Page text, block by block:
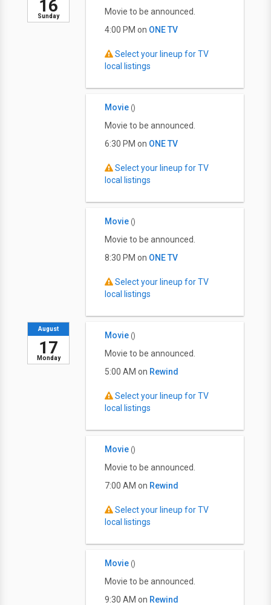
Sunday
16
Movie to be announced.
4:00 PM on ONE TV
Select your lineup for TV
local listings
Movie ()
Movie to be announced.
6:30 PM on ONE TV
Select your lineup for TV
local listings
Movie ()
Movie to be announced.
8:30 PM on ONE TV
Select your lineup for TV
local listings
Monday
August
17
Movie ()
Movie to be announced.
5:00 AM on Rewind
Select your lineup for TV
local listings
Movie ()
Movie to be announced.
7:00 AM on Rewind
Select your lineup for TV
local listings
Movie ()
Movie to be announced.
9:30 AM on Rewind